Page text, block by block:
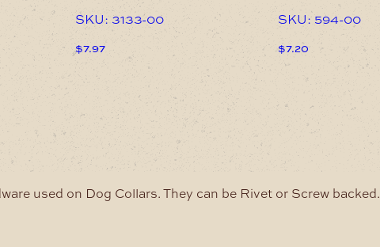
SKU: 3133-00
$7.97
SKU: 594-00
$7.20
used on Dog Collars. They can be Rivet or Screw backed.